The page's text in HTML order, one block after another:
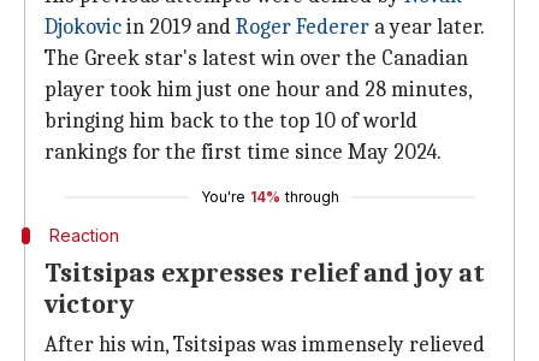
Djokovicin 2019 andRoger Federer a year later.
The Greek star's latest win over the Canadian
player took him just one hour and 28 minutes,
bringing him back to the top 10 of world
rankings for the first time since May 2024.
You're 14% through
Reaction
Tsitsipas expresses relief and joy at
victory
After his win, Tsitsipas was immensely relieved